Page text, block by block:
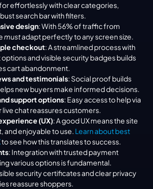
effortlessly with clear categories,
search bar with filters.
design: With 56% of traffic from
must adapt perfectly to any screen size.
checkout: A streamlined process with
and visible security badges builds
cart abandonment.
and testimonials: Social proof builds
new buyers make informed decisions.
support options: Easy access to help via
live chat reassures customers.
(UX): A good UX means the site
and enjoyable to use. Learn about best
to see how this translates to success.
: Integration with trusted payment
various options is fundamental.
security certificates and clear privacy
reassure shoppers.